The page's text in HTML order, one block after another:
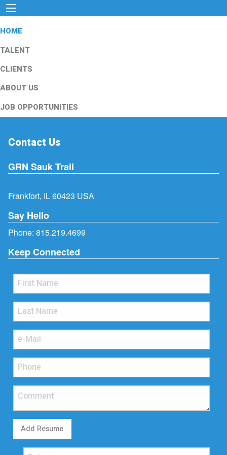
HOME
TALENT
CLIENTS
ABOUT US
JOB OPPORTUNITIES
Contact Us
GRN Sauk Trail
Frankfort, IL 60423 USA
Say Hello
Phone: 815.219.4699
Keep Connected
Add Resume